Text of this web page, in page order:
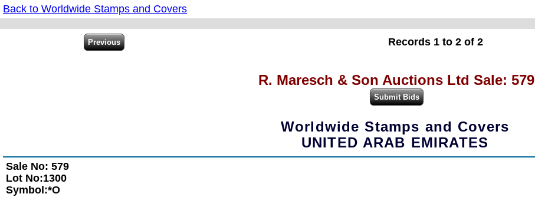
Back to Worldwide Stamps and Covers
Records 1 to 2 of 2
R. Maresch & Son Auctions Ltd Sale: 579
Worldwide Stamps and Covers
UNITED ARAB EMIRATES
Sale No: 579
Lot No:1300
Symbol:*O